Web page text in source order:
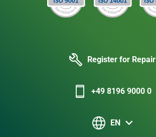
Register for Repair
+49 8196 9000 0
EN